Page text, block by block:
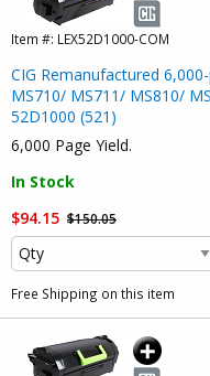
Item #: LEX52D1000-COM
CIG Remanufactured
MS710/ MS711/ MS810/
52D1000 (521)
6,000 Page Yield.
In Stock
$94.15 $150.05
Free Shipping on this item